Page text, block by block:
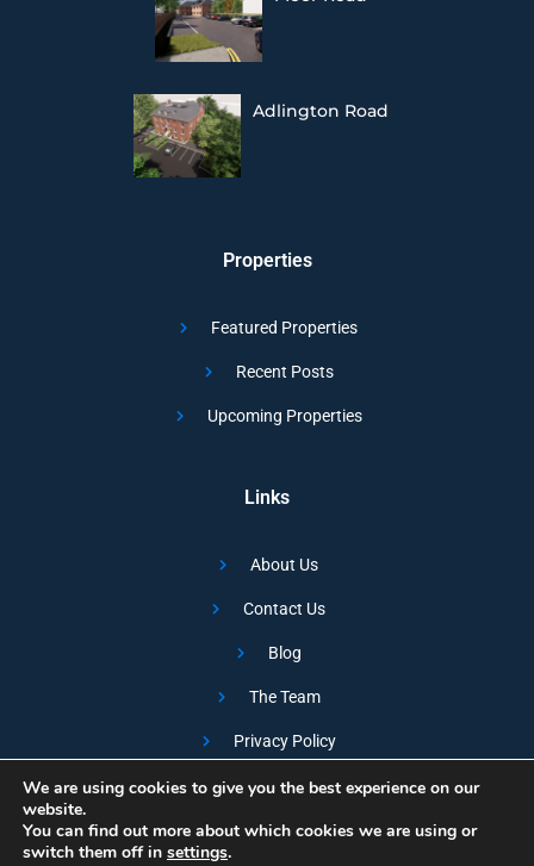
Adlington Road
Properties
Featured Properties
Recent Posts
Upcoming Properties
Links
About Us
Contact Us
Blog
The Team
Privacy Policy
Copyright © SUMO Developments
Designed and Developed by the Marketing Juntion
We are using cookies to give you the best experience on our
website.
You can find out more about which cookies we are using or
switch them off in settings.